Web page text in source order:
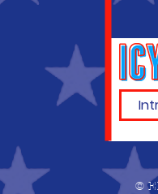
©